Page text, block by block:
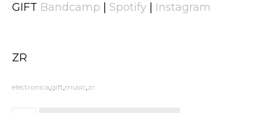
GIFT Bandcamp Spotify Instagram
ZR
electronica gift music zr